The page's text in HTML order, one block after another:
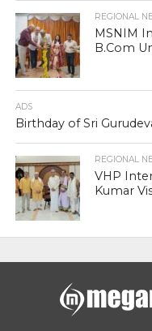
REGIONAL
MSNIM
B.Com
ADS
Birthday of Sri
REGIONAL
VHP
Kumar